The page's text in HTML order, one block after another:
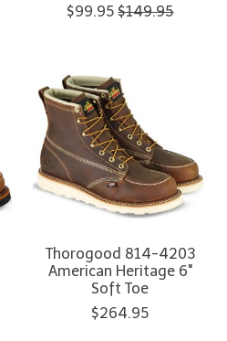
$99.95 $149.95
Thorogood 814-4203
American Heritage 6"
Soft Toe
$264.95